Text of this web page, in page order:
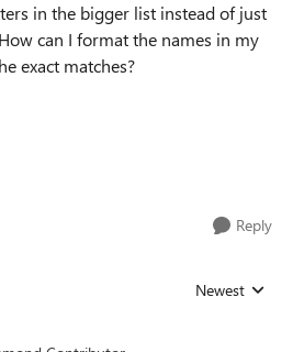
in the bigger list instead of just
can I format the names in my
exact matches?
Reply
Replies sorted
Newest